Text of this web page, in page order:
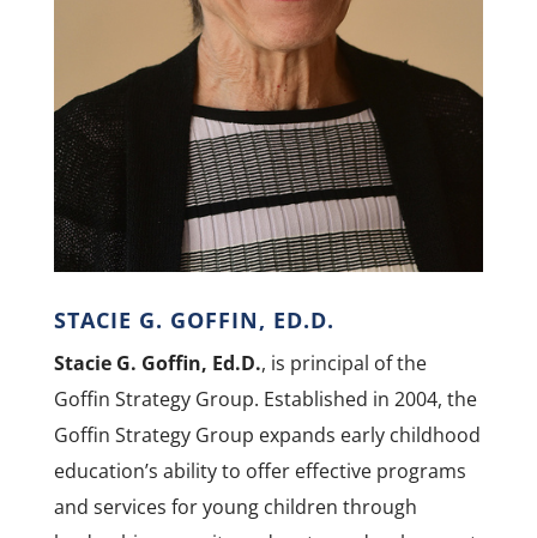
STACIE G. GOFFIN, ED.D.
Stacie G. Goffin, Ed.D., is principal of the
Goffin Strategy Group. Established in 2004, the
Goffin Strategy Group expands early childhood
education’s ability to offer effective programs
and services for young children through